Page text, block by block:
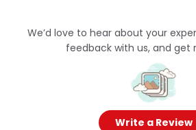
We’d love to hear about your
feedback with us, and get
Write a Review